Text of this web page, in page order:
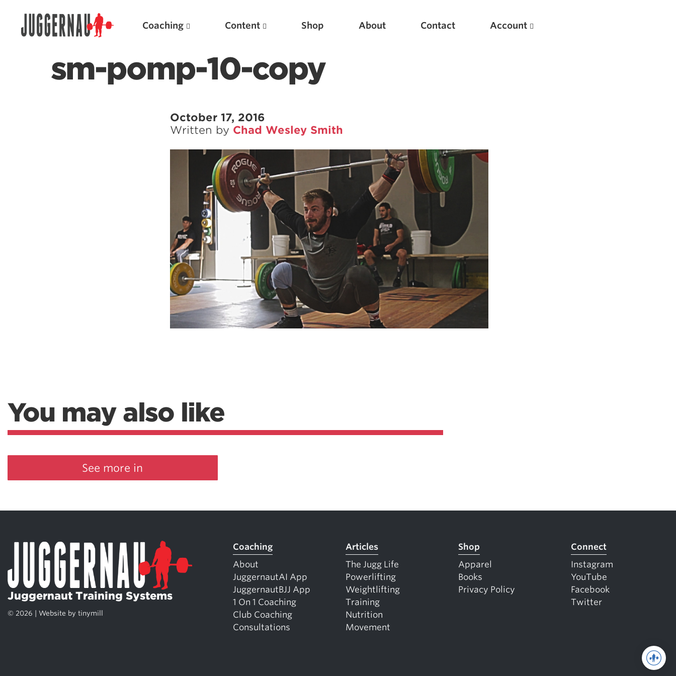
Coaching Content Shop About Contact Account
sm-pomp-10-copy
October 17, 2016
Written by Chad Wesley Smith
You may also like
See more in
Juggernaut Training Systems
© 2026 | Website by tinymill
Coaching
About
JuggernautAI App
JuggernautBJJ App
1 On 1 Coaching
Club Coaching
Consultations
Articles
The Jugg Life
Powerlifting
Weightlifting
Training
Nutrition
Movement
Shop
Apparel
Books
Privacy Policy
Connect
Instagram
YouTube
Facebook
Twitter
Featured Articles
Scientific Principles of Strength Training
Pillars of Squat Technique
Pillars of Bench Technique
Pillars of Deadlift Technique
How To Get Started In Powerlifting
All About The Squat
New
Optimizing Your Warmups
Considerations for Masters Lifters
5 Common Mistakes in the Squat
Selecting and Progressing Your Weights